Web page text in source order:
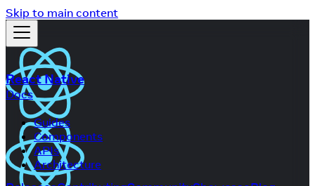
Skip to main content
React Native
Docs
Guides
Components
APIs
Architecture